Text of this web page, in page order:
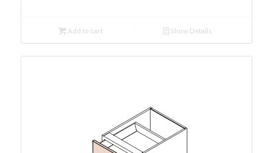
Add to cart Show Details